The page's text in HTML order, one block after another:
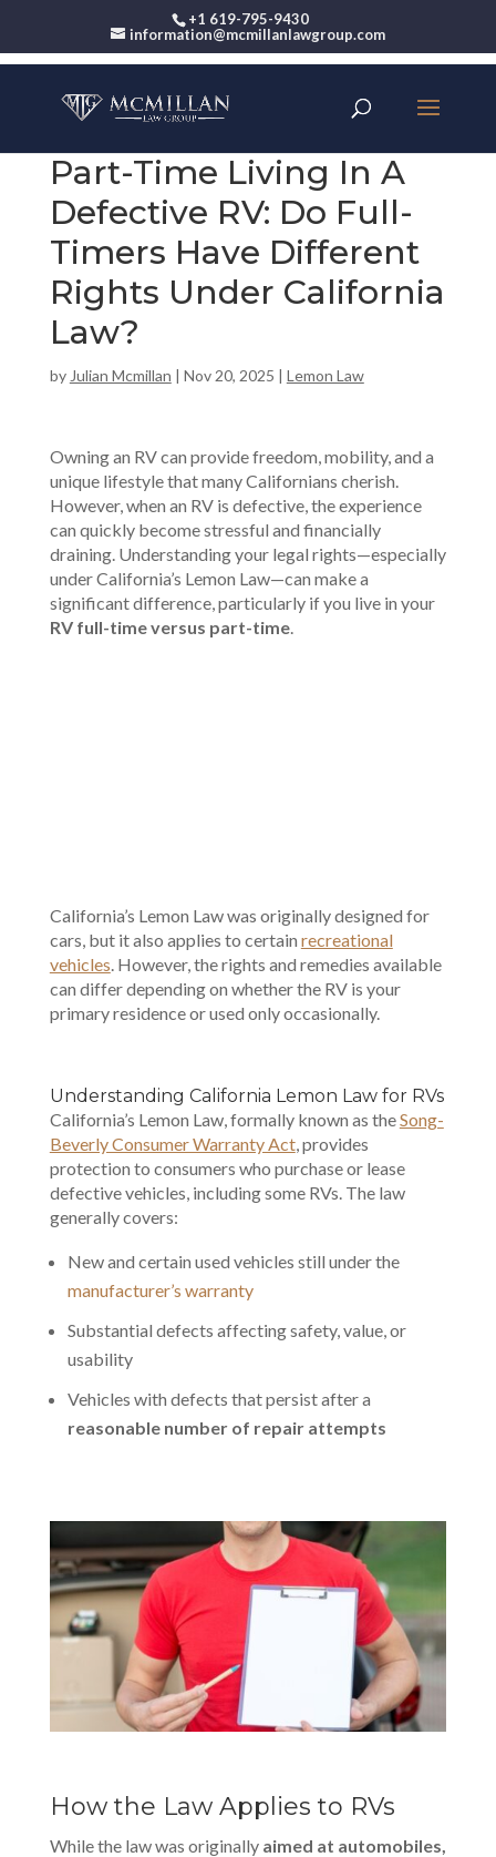
+1 619-795-9430
information@mcmillanlawgroup.com
Part-Time Living In A
Defective RV: Do Full-
Timers Have Different
Rights Under California
Law?
by Julian Mcmillan | Nov 20, 2025 | Lemon Law
Owning an RV can provide freedom, mobility, and a
unique lifestyle that many Californians cherish.
However, when an RV is defective, the experience
can quickly become stressful and financially
draining. Understanding your legal rights—especially
under California’s Lemon Law—can make a
significant difference, particularly if you live in your
RV full-time versus part-time.
California’s Lemon Law was originally designed for
cars, but it also applies to certain recreational
vehicles. However, the rights and remedies available
can differ depending on whether the RV is your
primary residence or used only occasionally.
Understanding California Lemon Law for RVs
California’s Lemon Law, formally known as theSong-
Beverly Consumer Warranty Act, provides
protection to consumers who purchase or lease
defective vehicles, including some RVs. The law
generally covers:
New and certain used vehicles still under the
manufacturer’s warranty
Substantial defects affecting safety, value, or
usability
Vehicles with defects that persist after a
reasonable number of repair attempts
How the Law Applies to RVs
While the law was originally aimed at automobiles,